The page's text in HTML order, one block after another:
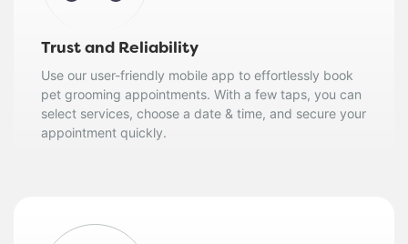
Trust and Reliability
Use our user-friendly mobile app to effortlessly book
pet grooming appointments. With a few taps, you can
select services, choose a date & time, and secure your
appointment quickly.